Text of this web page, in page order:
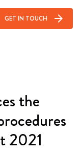
GET IN TOUCH arrow_forward
the
2021